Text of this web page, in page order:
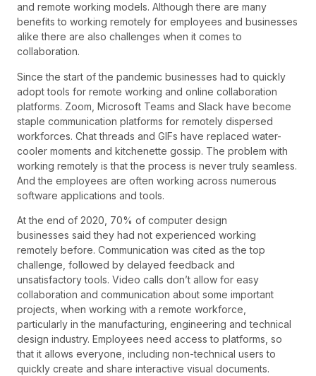
and remote working models. Although there are many
benefits to working remotely for employees and businesses
alike there are also challenges when it comes to
collaboration.
Since the start of the pandemic businesses had to quickly
adopt tools for remote working and online collaboration
platforms. Zoom, Microsoft Teams and Slack have become
staple communication platforms for remotely dispersed
workforces. Chat threads and GIFs have replaced water-
cooler moments and kitchenette gossip. The problem with
working remotely is that the process is never truly seamless.
And the employees are often working across numerous
software applications and tools.
At the end of 2020, 70% of computer design
businesses said they had not experienced working
remotely before. Communication was cited as the top
challenge, followed by delayed feedback and
unsatisfactory tools. Video calls don’t allow for easy
collaboration and communication about some important
projects, when working with a remote workforce,
particularly in the manufacturing, engineering and technical
design industry. Employees need access to platforms, so
that it allows everyone, including non-technical users to
quickly create and share interactive visual documents.